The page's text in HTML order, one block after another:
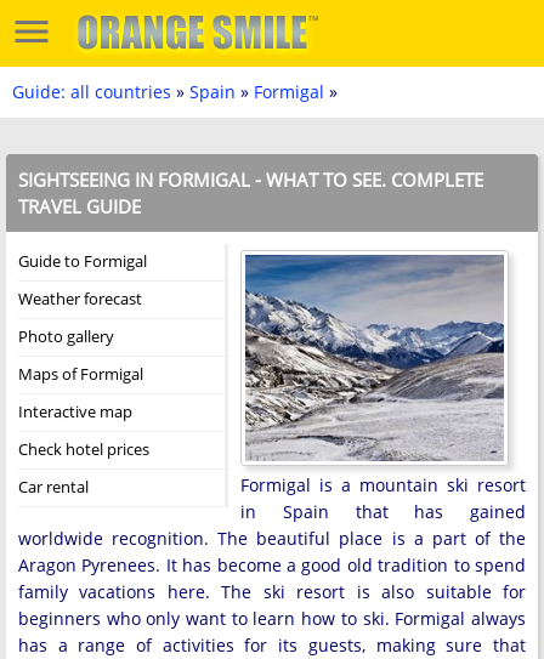
Guide: all countries » Spain » Formigal »
SIGHTSEEING IN FORMIGAL - WHAT TO SEE. COMPLETE
TRAVEL GUIDE
Guide to Formigal
Weather forecast
Photo gallery
Maps of Formigal
Interactive map
Check hotel prices
Car rental
Formigal is a mountain ski resort
in Spain that has gained
worldwide recognition. The beautiful place is a part of the
Aragon Pyrenees. It has become a good old tradition to spend
family vacations here. The ski resort is also suitable for
beginners who only want to learn how to ski. Formigal always
has a range of activities for its guests, making sure that